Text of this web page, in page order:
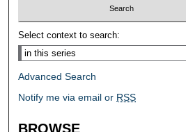
Select context to search:
Advanced Search
Notify me via email or RSS
BROWSE